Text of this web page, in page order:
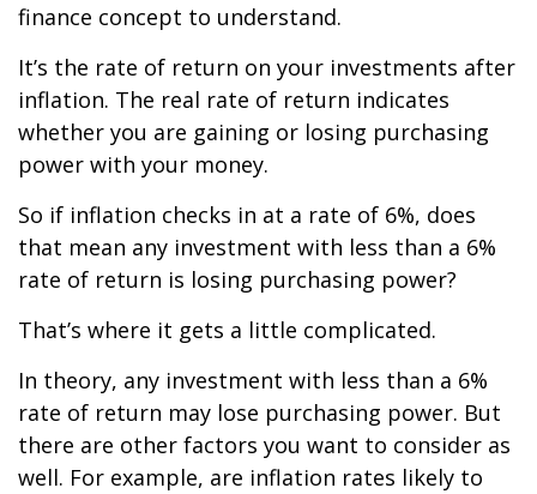
finance concept to understand.
It’s the rate of return on your investments after
inflation. The real rate of return indicates
whether you are gaining or losing purchasing
power with your money.
So if inflation checks in at a rate of 6%, does
that mean any investment with less than a 6%
rate of return is losing purchasing power?
That’s where it gets a little complicated.
In theory, any investment with less than a 6%
rate of return may lose purchasing power. But
there are other factors you want to consider as
well. For example, are inflation rates likely to